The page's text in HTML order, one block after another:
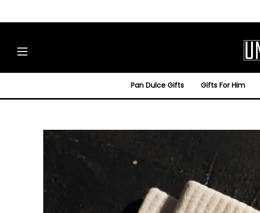
Pan Dulce Gifts Gifts For Him